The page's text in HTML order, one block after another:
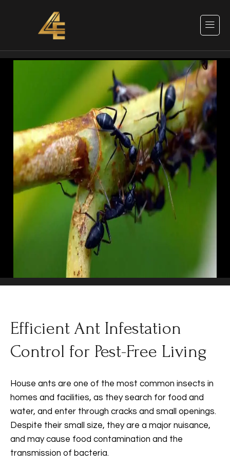
Efficient Ant Infestation
Control for Pest-Free Living
House ants are one of the most common insects in
homes and facilities, as they search for food and
water, and enter through cracks and small openings.
Despite their small size, they are a major nuisance,
and may cause food contamination and the
transmission of bacteria.